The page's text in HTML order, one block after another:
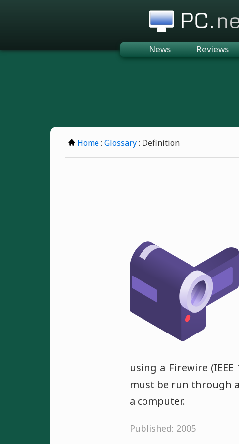
News Reviews
Home: Glossary: Definition
using a Firewire (IEEE
must be run through
a computer.
Published: 2005